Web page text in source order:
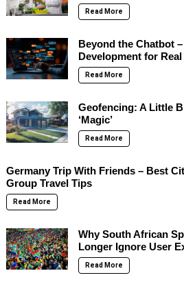
Read More
Beyond the Chatbot
Development for
Read More
Geofencing: A Little
‘Magic’
Read More
Germany Trip With Friends – Best
Group Travel Tips
Read More
Why South African
Longer Ignore User
Read More